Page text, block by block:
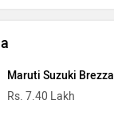
Maruti Suzuki Brezza
Rs. 7.40 Lakh